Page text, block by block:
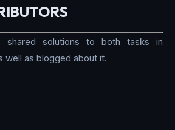
shared solutions to both tasks in
well as blogged about it.